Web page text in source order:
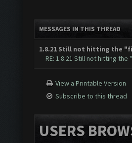
MESSAGES IN THIS THREAD
1.8.21 Still not hitting the
RE: 1.8.21 Still not hitting
View a Printable Version
Subscribe to this thread
USERS